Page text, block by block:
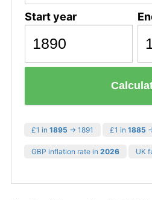
Start year
£1 in 1895 → 1891 £1 in 1885
GBP inflation rate in 2026 UK